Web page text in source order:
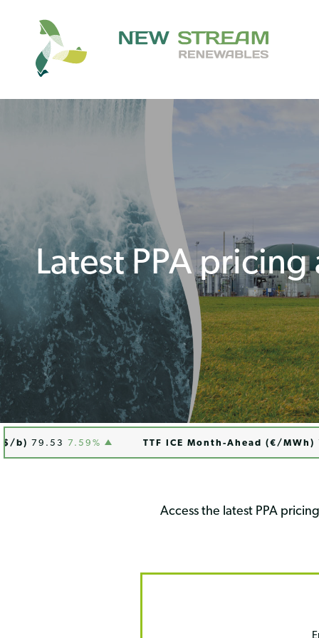
Latest PPA
7.59% TTF ICE Month-Ahead (€/MWh)
Access the latest PPA